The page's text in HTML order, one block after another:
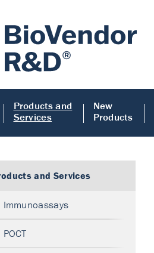
Products and
Services
New
Products
and Services
Immunoassays
POCT